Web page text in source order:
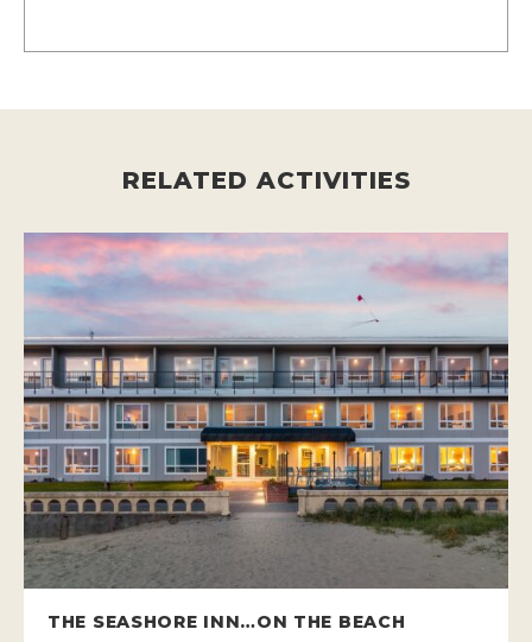
RELATED ACTIVITIES
THE SEASHORE INN…ON THE BEACH